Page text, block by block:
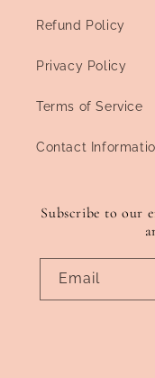
Refund Policy
Privacy Policy
Terms of Service
Contact
Subscribe to our
Email